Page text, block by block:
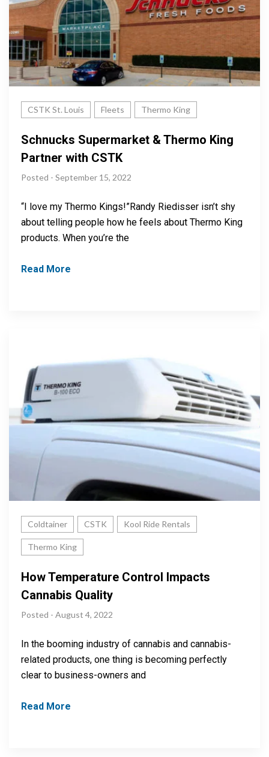
CSTK St. Louis Fleets Thermo King
Schnucks Supermarket & Thermo King
Partner with CSTK
Posted - September 15, 2022
“I love my Thermo Kings!”Randy Riedisser isn’t shy
about telling people how he feels about Thermo King
products. When you’re the
Read More
Coldtainer CSTK Kool Ride Rentals
Thermo King
How Temperature Control Impacts
Cannabis Quality
Posted - August 4, 2022
In the booming industry of cannabis and cannabis-
related products, one thing is becoming perfectly
clear to business-owners and
Read More